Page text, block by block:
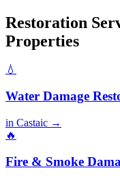
Restoration
Properties
💧
Water Damage
in Castaic →
🔥
Fire & Smoke